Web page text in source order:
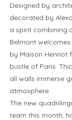
Designed by
decorated by
a spirit combining
Belmont
by Maison Henriot
bustle of Paris.
all walls immerse
atmosphere.
The new
team this month,